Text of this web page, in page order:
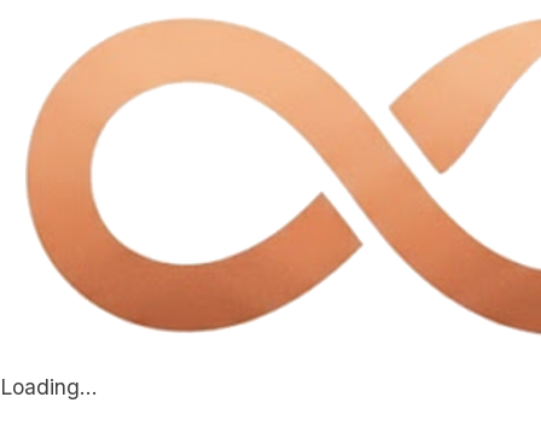
Loading...